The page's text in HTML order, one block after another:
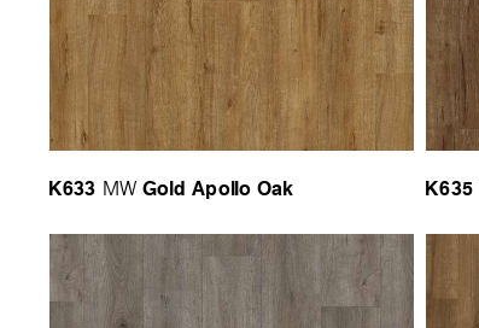
K633 MW Gold Apollo Oak K635